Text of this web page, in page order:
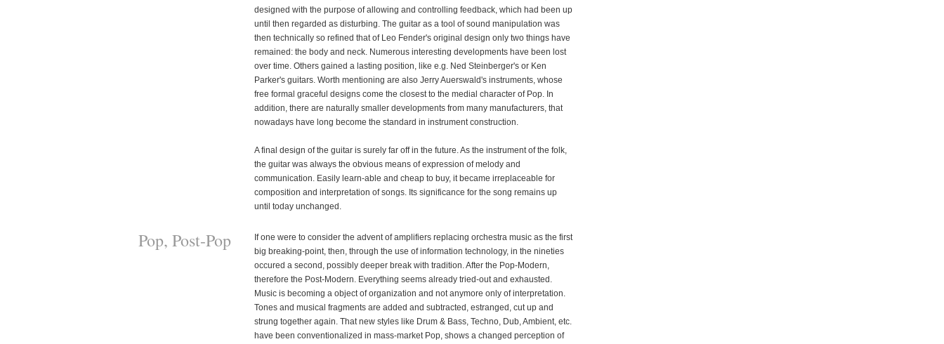
designed with the purpose of allowing and controlling feedback, which had been up
until then regarded as disturbing. The guitar as a tool of sound manipulation was
then technically so refined that of Leo Fender's original design only two things have
remained: the body and neck. Numerous interesting developments have been lost
over time. Others gained a lasting position, like e.g. Ned Steinberger's or Ken
Parker's guitars. Worth mentioning are also Jerry Auerswald's instruments, whose
free formal graceful designs come the closest to the medial character of Pop. In
addition, there are naturally smaller developments from many manufacturers, that
nowadays have long become the standard in instrument construction.
A final design of the guitar is surely far off in the future. As the instrument of the folk,
the guitar was always the obvious means of expression of melody and
communication. Easily learn-able and cheap to buy, it became irreplaceable for
composition and interpretation of songs. Its significance for the song remains up
until today unchanged.
Pop, Post-Pop
If one were to consider the advent of amplifiers replacing orchestra music as the first
big breaking-point, then, through the use of information technology, in the nineties
occured a second, possibly deeper break with tradition. After the Pop-Modern,
therefore the Post-Modern. Everything seems already tried-out and exhausted.
Music is becoming a object of organization and not anymore only of interpretation.
Tones and musical fragments are added and subtracted, estranged, cut up and
strung together again. That new styles like Drum & Bass, Techno, Dub, Ambient, etc.
have been conventionalized in mass-market Pop, shows a changed perception of